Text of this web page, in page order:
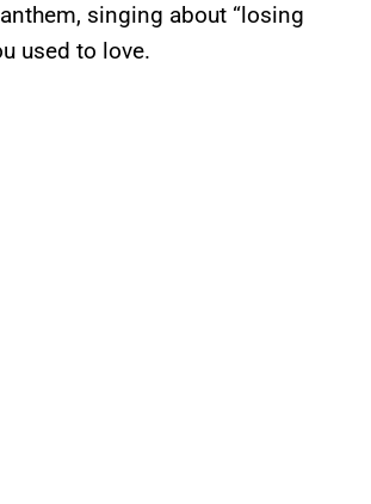
singing about “losing
used to love.